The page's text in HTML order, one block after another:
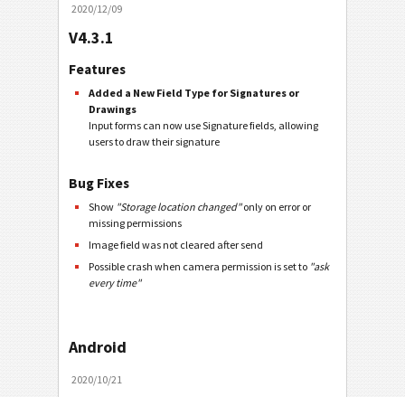
2020/12/09
V4.3.1
Features
Added a New Field Type for Signatures or
Drawings
Input forms can now use Signature fields, allowing
users to draw their signature
Bug Fixes
Show "Storage location changed"only on error or
missing permissions
Image field was not cleared after send
Possible crash when camera permission is set to "ask
every time"
Android
2020/10/21